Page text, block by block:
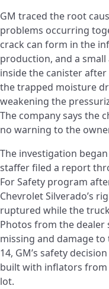
GM traced the root
problems occurring
crack can form in the
production, and a
inside the canister
the trapped moisture
weakening the
The company says the
no warning to the
The investigation
staffer filed a report
For Safety program
Chevrolet Silverado’s
ruptured while the
Photos from the
missing and damage
14, GM’s safety
built with inflators
lot.